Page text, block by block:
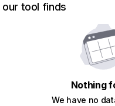
our tool finds
Nothing
We have no